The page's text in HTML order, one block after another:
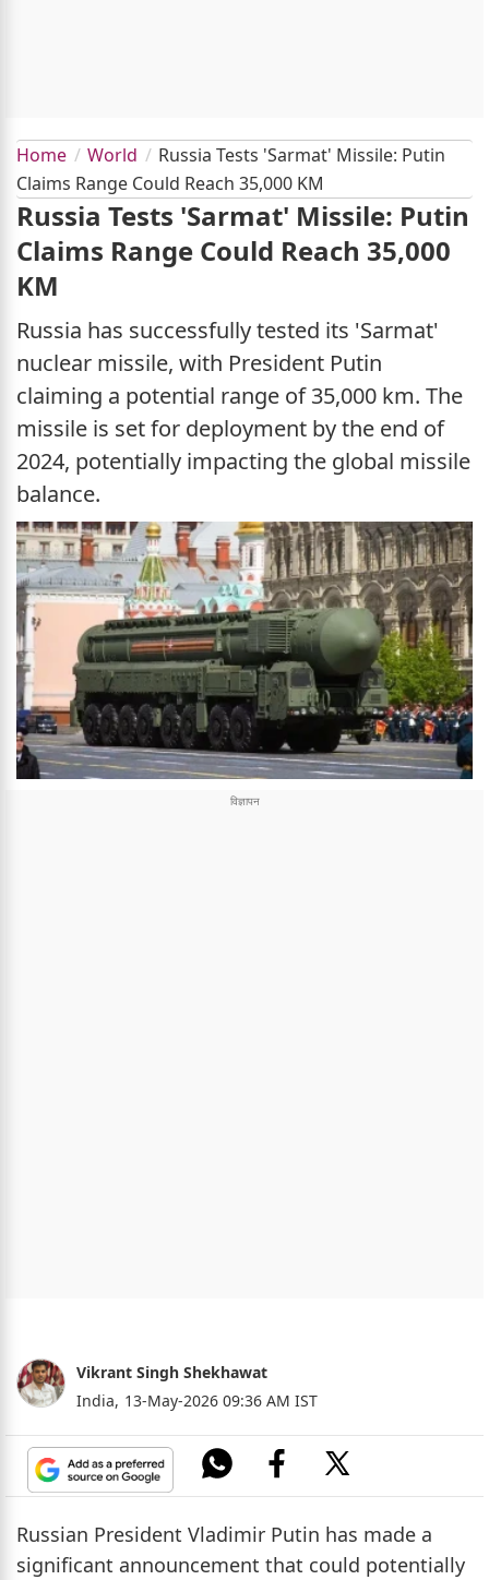
Home World
Russia Tests 'Sarmat' Missile: Putin
Claims Range Could Reach 35,000 KM
Russia Tests 'Sarmat' Missile: Putin
Claims Range Could Reach 35,000
KM
Russia has successfully tested its 'Sarmat'
nuclear missile, with President Putin
claiming a potential range of 35,000 km. The
missile is set for deployment by the end of
2024, potentially impacting the global missile
balance.
Vikrant Singh Shekhawat
India, 13-May-2026 09:36 AM IST
Russian President Vladimir Putin has made a
significant announcement that could potentially